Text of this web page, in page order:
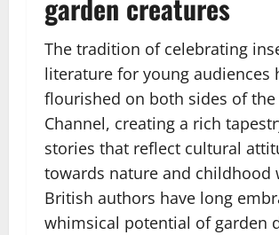
garden creatures
The tradition of celebrating
literature for young audiences
flourished on both sides of the
Channel, creating a rich
stories that reflect cultural
towards nature and childhood
British authors have long
whimsical potential of garden